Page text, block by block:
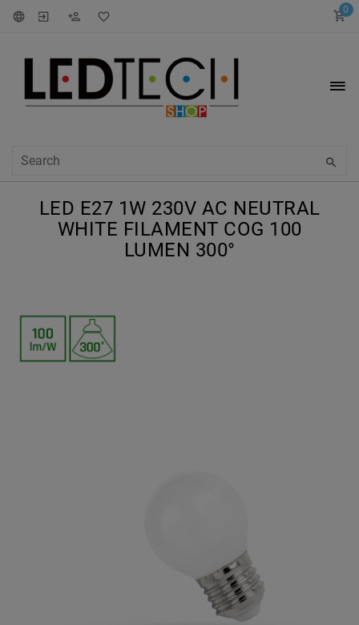
0
LED E27 1W 230V AC NEUTRAL
WHITE FILAMENT COG 100
LUMEN 300°